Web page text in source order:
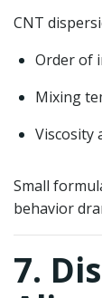
CNT
Order of
Mixing
Viscosity
Small
behavior
7.